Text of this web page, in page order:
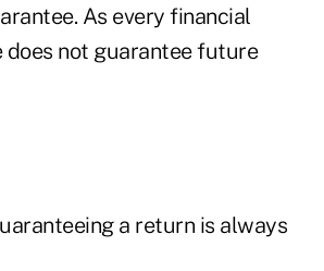
As every financial
not guarantee future
a return is always